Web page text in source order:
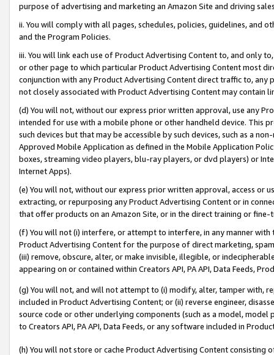
purpose of advertising and marketing an Amazon Site and driving
ii. You will comply with all pages, schedules, policies, guidelines, and
and the Program Policies.
iii. You will link each use of Product Advertising Content to, and only
or other page to which particular Product Advertising Content most
conjunction with any Product Advertising Content direct traffic to,
not closely associated with Product Advertising Content may contain
(d) You will not, without our express prior written approval, use any
intended for use with a mobile phone or other handheld device. This
such devices but that may be accessible by such devices, such as a
Approved Mobile Application as defined in the Mobile Application
boxes, streaming video players, blu-ray players, or dvd players) or
Internet Apps).
(e) You will not, without our express prior written approval, access or
extracting, or repurposing any Product Advertising Content or in
that offer products on an Amazon Site, or in the direct training or
(f) You will not (i) interfere, or attempt to interfere, in any manner
Product Advertising Content for the purpose of direct marketing,
(iii) remove, obscure, alter, or make invisible, illegible, or
appearing on or contained within Creators API, PA API, Data Feeds,
(g) You will not, and will not attempt to (i) modify, alter, tamper with,
included in Product Advertising Content; or (ii) reverse engineer,
source code or other underlying components (such as a model,
to Creators API, PA API, Data Feeds, or any software included in
(h) You will not store or cache Product Advertising Content